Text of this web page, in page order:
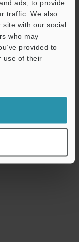
ads, to provide
traffic. We also
site with our social
who may
provided to
use of their